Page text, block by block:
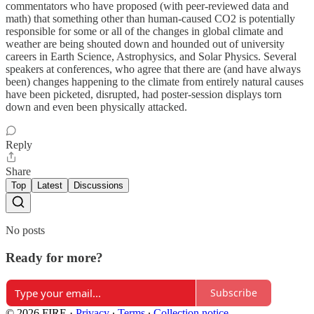
commentators who have proposed (with peer-reviewed data and
math) that something other than human-caused CO2 is potentially
responsible for some or all of the changes in global climate and
weather are being shouted down and hounded out of university
careers in Earth Science, Astrophysics, and Solar Physics. Several
speakers at conferences, who agree that there are (and have always
been) changes happening to the climate from entirely natural causes
have been picketed, disrupted, had poster-session displays torn
down and even been physically attacked.
Reply
Share
Top Latest Discussions
No posts
Ready for more?
Subscribe